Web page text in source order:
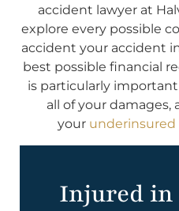
accident lawyer at
explore every possible
accident your accident
best possible financial
is particularly
all of your damages,
your underinsured
Injured